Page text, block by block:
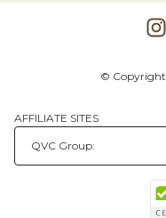
© Copyright
AFFILIATE SITES